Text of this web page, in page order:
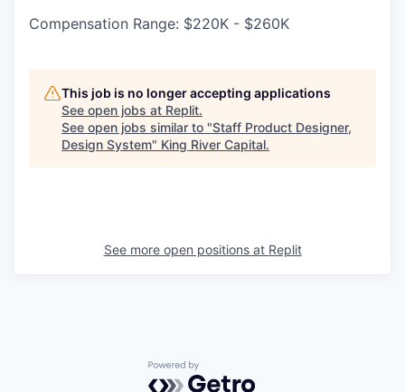
Compensation Range: $220K - $260K
This job is no longer accepting applications
See open jobs at Replit.
See open jobs similar to "Staff Product Designer,
Design System" King River Capital.
See more open positions at Replit
Powered by Getro.com